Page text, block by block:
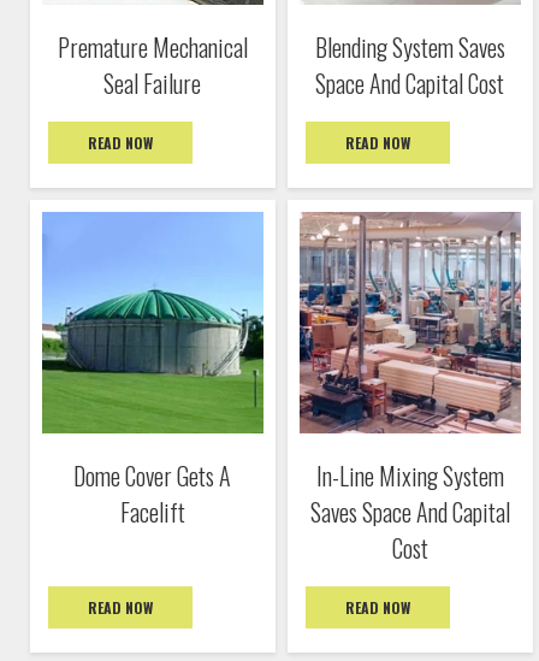
Premature Mechanical
Seal Failure
READ NOW
Blending System Saves
Space And Capital Cost
READ NOW
Dome Cover Gets A
Facelift
READ NOW
In-Line Mixing System
Saves Space And Capital
Cost
READ NOW